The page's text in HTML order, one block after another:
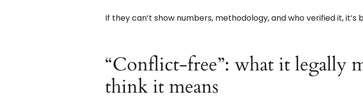
If they can’t show numbers, methodology, and who verified it,
“Conflict-free”: what it legally
think it means